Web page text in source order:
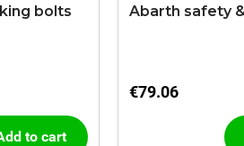
bolts
to cart
Abarth safety
€79.06